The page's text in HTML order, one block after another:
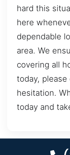
hard this
here
dependable
area. We
covering all
today,
hesitation.
today and